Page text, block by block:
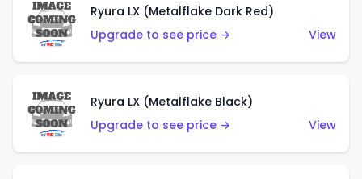
Ryura LX (Metalflake Dark Red)
Upgrade to see price →
View
Ryura LX (Metalflake Black)
Upgrade to see price →
View